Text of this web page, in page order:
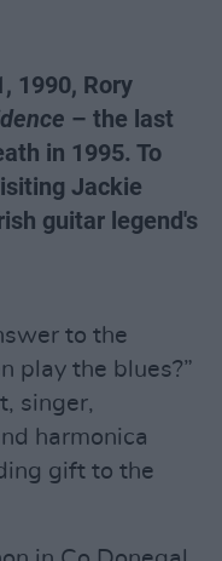
1990, Rory
– the last
in 1995. To
Jackie
guitar legend's
to the
play the blues?”
singer,
harmonica
gift to the